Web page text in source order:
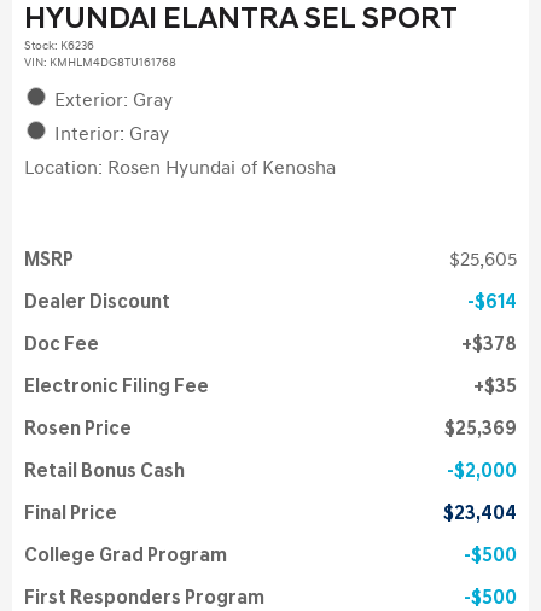
HYUNDAI ELANTRA SEL SPORT
Stock: K6236
VIN: KMHLM4DG8TU161768
Exterior: Gray
Interior: Gray
Location: Rosen Hyundai of Kenosha
MSRP $25,605
Dealer Discount $614
Doc Fee $378
Electronic Filing Fee $35
Rosen Price $25,369
Retail Bonus Cash $2,000
Final Price $23,404
College Grad Program $500
First Responders Program $500